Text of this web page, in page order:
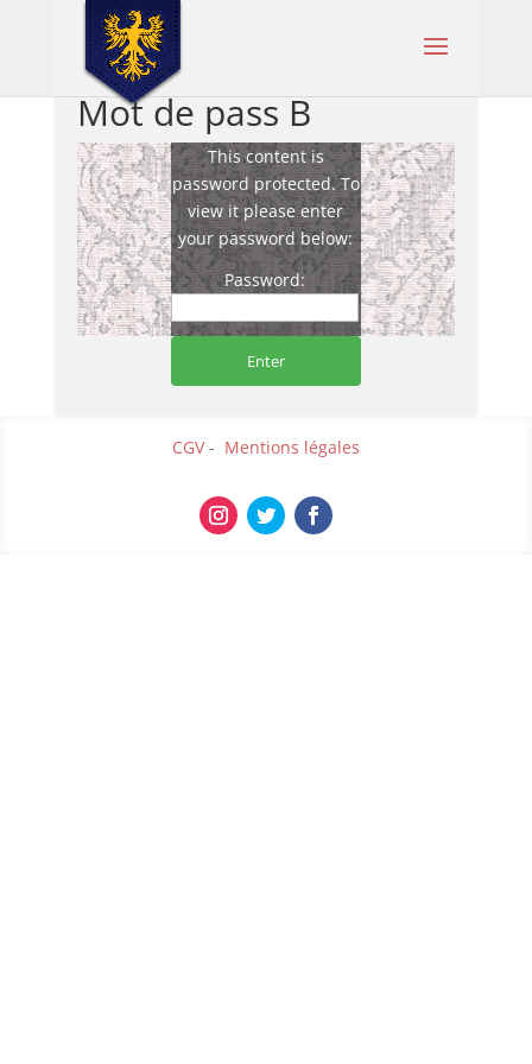
Mot de pass B
This content is
password protected. To
view it please enter
your password below:
Password:
CGV- Mentions légales